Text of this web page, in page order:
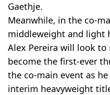
Gaethje.
Meanwhile, in the co-
middleweight and light
Alex Pereira will look to
become the first-ever
the co-main event as
interim heavyweight